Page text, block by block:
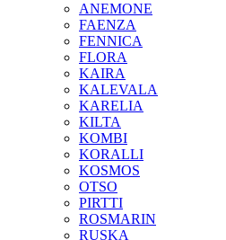
ANEMONE
FAENZA
FENNICA
FLORA
KAIRA
KALEVALA
KARELIA
KILTA
KOMBI
KORALLI
KOSMOS
OTSO
PIRTTI
ROSMARIN
RUSKA